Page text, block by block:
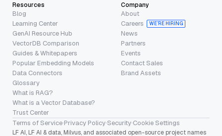
Resources
Blog
Learning Center
GenAI Resource Hub
VectorDB Comparison
Guides & Whitepapers
Popular Embedding Models
Data Connectors
Glossary
What is RAG?
What is a Vector Database?
Trust Center
Company
About
Careers
WE’RE HIRING
News
Partners
Events
Contact Sales
Brand Assets
Terms of Service·Privacy Policy·Security·Cookie Settings
LF AI, LF AI & data, Milvus, and associated open-source project names